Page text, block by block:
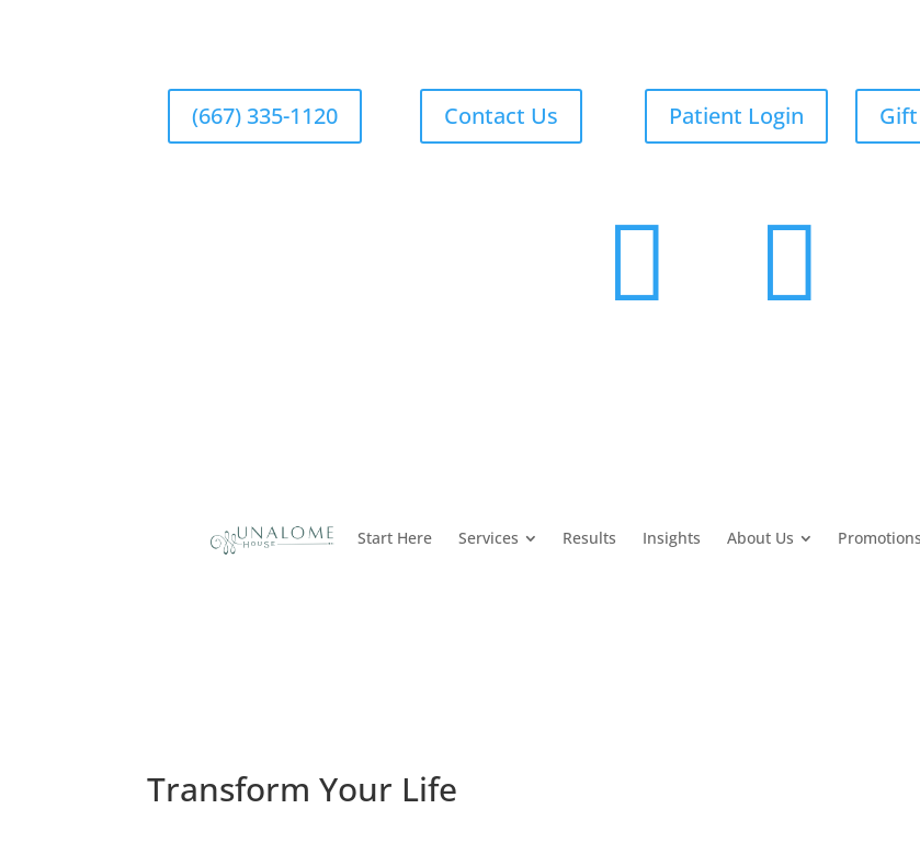
(667) 335-1120 Contact Us Patient Login
 
Start Here Services Results Insights About Us Promotions
Transform Your Life